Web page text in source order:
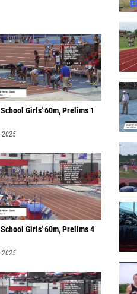
Girls' 60m, Prelims 1
2025
Girls' 60m, Prelims 4
2025